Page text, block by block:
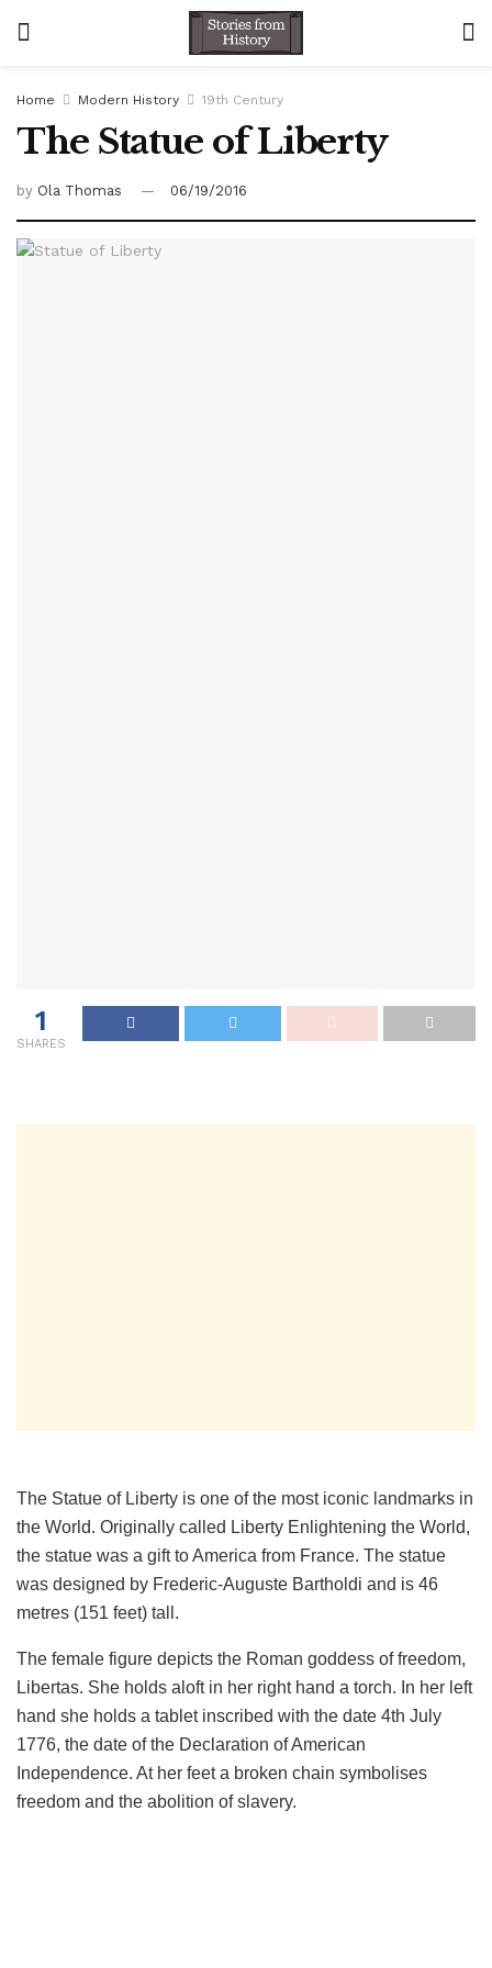
Home Modern History 19th Century
The Statue of Liberty
by Ola Thomas 06/19/2016
1
SHARES
The Statue of Liberty is one of the most iconic landmarks in
the World. Originally called Liberty Enlightening the World,
the statue was a gift to America from France. The statue
was designed by Frederic-Auguste Bartholdi and is 46
metres (151 feet) tall.
The female figure depicts the Roman goddess of freedom,
Libertas. She holds aloft in her right hand a torch. In her left
hand she holds a tablet inscribed with the date 4th July
1776, the date of the Declaration of American
Independence. At her feet a broken chain symbolises
freedom and the abolition of slavery.